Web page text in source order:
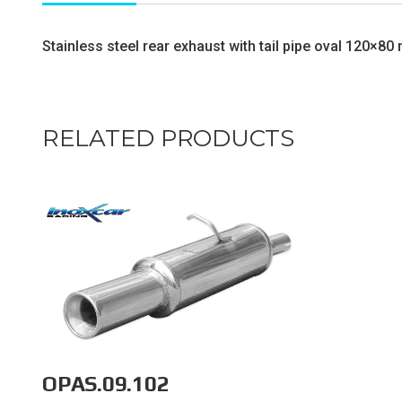
Stainless steel rear exhaust with tail pipe oval 120×80
RELATED PRODUCTS
OPAS.09.102